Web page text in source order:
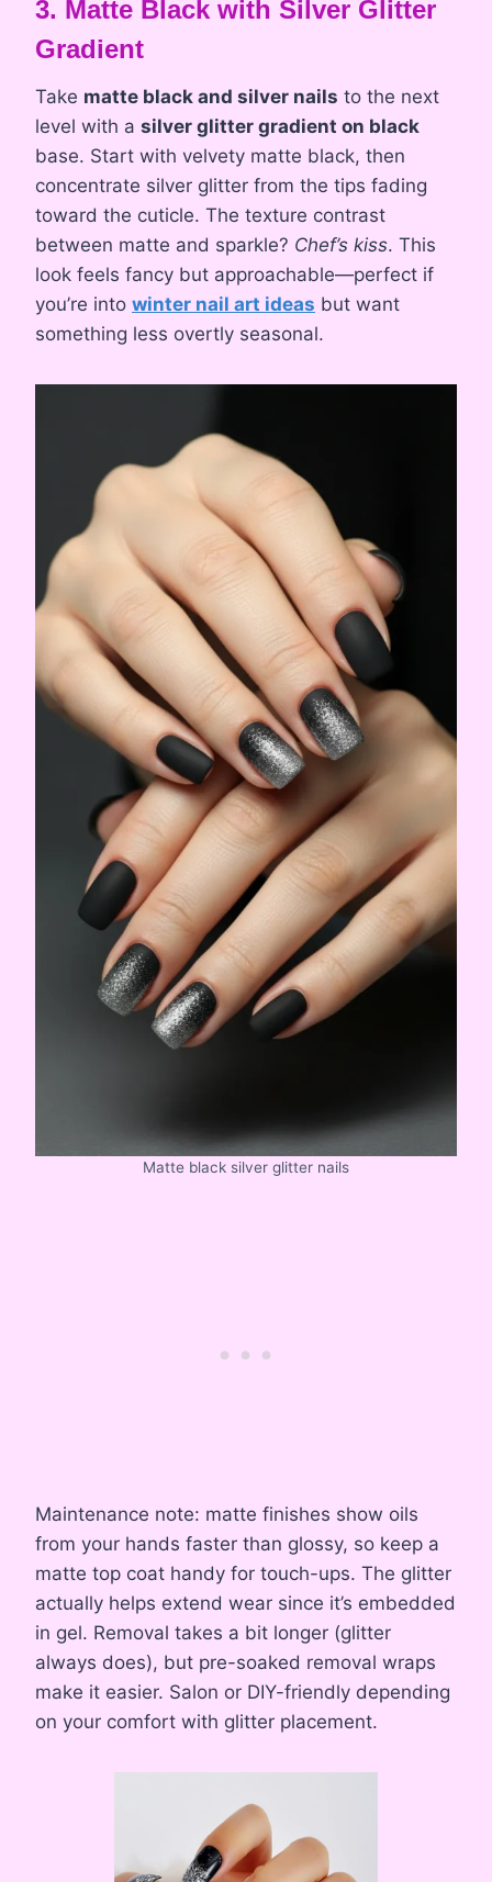
3. Matte Black with Silver Glitter
Gradient
Take matte black and silver nails to the next
level with a silver glitter gradient on black
base. Start with velvety matte black, then
concentrate silver glitter from the tips fading
toward the cuticle. The texture contrast
between matte and sparkle? Chef’s kiss. This
look feels fancy but approachable—perfect if
you’re into winter nail art ideas but want
something less overtly seasonal.
Matte black silver glitter nails
Maintenance note: matte finishes show oils
from your hands faster than glossy, so keep a
matte top coat handy for touch-ups. The glitter
actually helps extend wear since it’s embedded
in gel. Removal takes a bit longer (glitter
always does), but pre-soaked removal wraps
make it easier. Salon or DIY-friendly depending
on your comfort with glitter placement.